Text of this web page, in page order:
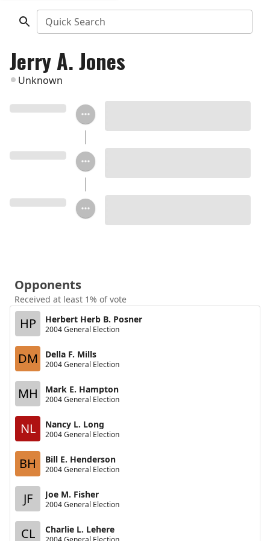
Quick Search
Jerry A. Jones
Unknown
Opponents
Received at least 1% of vote
HP Herbert Herb B. Posner
2004 General Election
DM Della F. Mills
2004 General Election
MH Mark E. Hampton
2004 General Election
NL Nancy L. Long
2004 General Election
BH Bill E. Henderson
2004 General Election
JF Joe M. Fisher
2004 General Election
CL Charlie L. Lehere